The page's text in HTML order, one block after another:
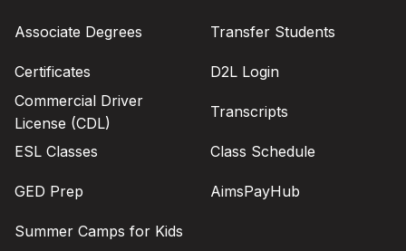
Associate Degrees
Certificates
Commercial Driver
License (CDL)
ESL Classes
GED Prep
Summer Camps for Kids
Transfer Students
D2L Login
Transcripts
Class Schedule
AimsPayHub